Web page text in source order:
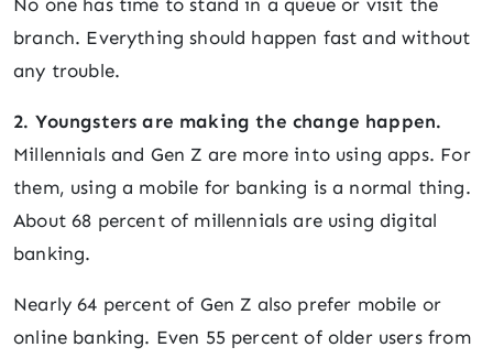
No one has time to stand in a queue or visit the
branch. Everything should happen fast and without
any trouble.
2. Youngsters are making the change happen.
Millennials and Gen Z are more into using apps. For
them, using a mobile for banking is a normal thing.
About 68 percent of millennials are using digital
banking.
Nearly 64 percent of Gen Z also prefer mobile or
online banking. Even 55 percent of older users from